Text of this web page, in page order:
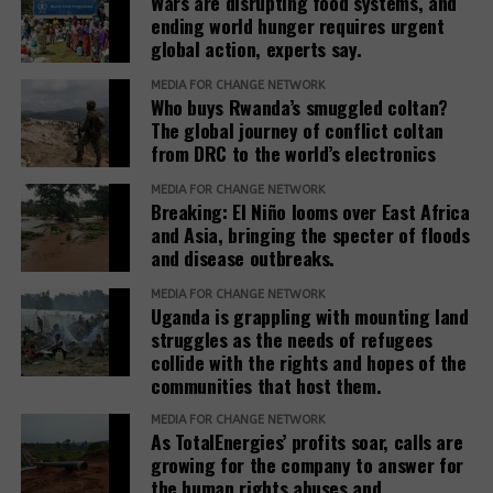
Report reveals
ongoing Human
Rights Abuses
and
the Chinese oil
company
CNOOC
Swedish
pension fund
TotalEnergies
amid rising
EACOP risks
Activists storm
TotalEnergies’
office ahead of
demand end to
fossil fuel
expansion in
StopEACOP
Movement
calls for an end
to harmful oil
projects and
demands a just
transition.
significant ecological importance.
“The wetlands are being crossed or affected by
several pipelines belonging to the aforementioned
projects. Some of these pipelines include the Victoria
Nile Pipeline Crossing under the Tilenga project, the
Kingfisher feeder pipeline and the EACOP,” she said.
Nabiruma said the pipelines are also crossing the
Murchison Falls-Albert Delta Ramsar wetland
system, which is partly located within Murchison
Falls National Park and forms part of the Victoria
Nile basin.
The Kibale/Bukoora wetland, which forms part of
the Sango Bay-Musambwa Island-Kagera (SAMUKA)
Ramsar wetland system, is also among the affected
ecosystems. The report further identifies Kafu
wetland and other wetlands within the Lake Albert
ending world hunger requires urgent
global action, experts say.
MEDIA FOR CHANGE NETWORK
Who buys Rwanda’s smuggled coltan?
The global journey of conflict coltan
from DRC to the world’s electronics
MEDIA FOR CHANGE NETWORK
Breaking: El Niño looms over East Africa
and Asia, bringing the specter of floods
and disease outbreaks.
MEDIA FOR CHANGE NETWORK
Uganda is grappling with mounting land
struggles as the needs of refugees
collide with the rights and hopes of the
communities that host them.
MEDIA FOR CHANGE NETWORK
As TotalEnergies’ profits soar, calls are
growing for the company to answer for